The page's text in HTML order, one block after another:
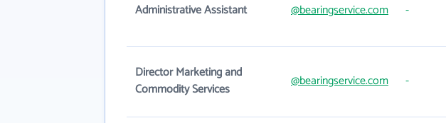
Administrative Assistant @bearingservice.com -
Director Marketing and
Commodity Services
@bearingservice.com -